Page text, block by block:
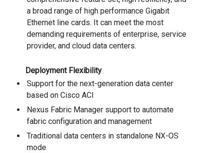
a broad range of high performance Gigabit
Ethernet line cards. It can meet the most
demanding requirements of enterprise, service
provider, and cloud data centers.
Deployment Flexibility
Support for the next-generation data center
based on Cisco ACI
Nexus Fabric Manager support to automate
fabric configuration and management
Traditional data centers in standalone NX-OS
mode